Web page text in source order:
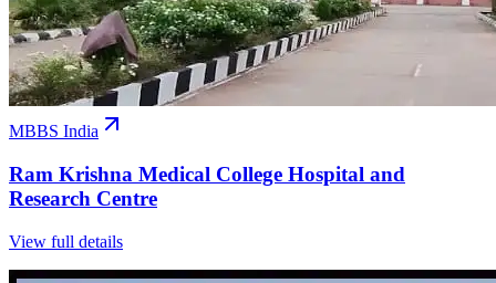
MBBS India
Ram Krishna Medical College Hospital and
Research Centre
View full details